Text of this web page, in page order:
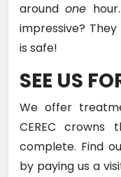
aroundone
impressive? They
is safe!
SEE US
We offer
CEREC
complete. Find
by paying us a